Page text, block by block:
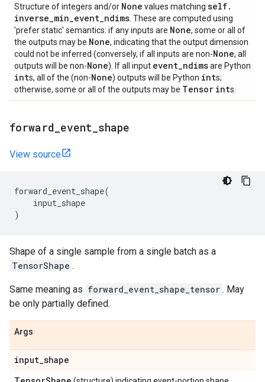
Structure of integers and/or None values matching self.
inverse_min_event_ndims . These are computed using
'prefer static' semantics: if any inputs are None, some or all of
the outputs may be None, indicating that the output dimension
could not be inferred (conversely, if all inputs are non-None, all
outputs will be non-None). If all input event_ndimsare Python
ints, all of the (non-None) outputs will be Python ints;
otherwise, some or all of the outputs may be Tensor ints.
forward event shape
View source
forward_event_shape(
input_shape
)
Shape of a single sample from a single batch as a
TensorShape .
Same meaning as forward_event_shape_tensor . May
be only partially defined.
Args
input_shape